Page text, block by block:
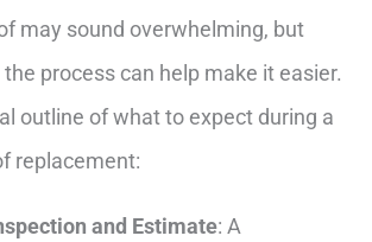
may sound overwhelming, but
process can help make it easier.
outline of what to expect during a
replacement:
and Estimate: A